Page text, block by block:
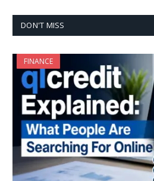
DON'T MISS
FINANCE